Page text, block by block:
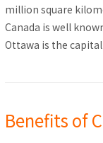
million square
Canada is well
Ottawa is the
Benefits of